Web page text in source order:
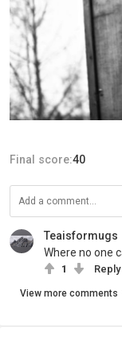
Final score:40
Teaisformugs
Where no one
1 Reply
View more comments